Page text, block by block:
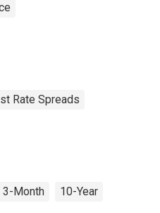
Rate Spreads
3-Month 10-Year